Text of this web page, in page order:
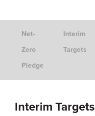
Net-
Zero
Pledge
Interim
Targets
Interim Targets